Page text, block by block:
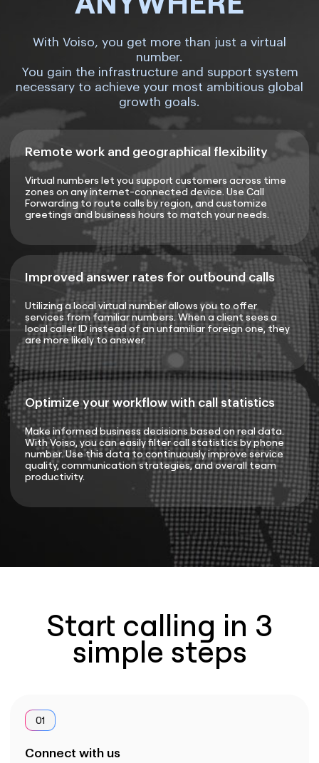
With Voiso, you get more than just a virtual
number.
You gain the infrastructure and support system
necessary to achieve your most ambitious global
growth goals.
Remote work and geographical flexibility
Virtual numbers let you support customers across time
zones on any internet-connected device. Use Call
Forwarding to route calls by region, and customize
greetings and business hours to match your needs.
Improved answer rates for outbound calls
Utilizing a local virtual number allows you to offer
services from familiar numbers. When a client sees a
local caller ID instead of an unfamiliar foreign one, they
are more likely to answer.
Optimize your workflow with call statistics
Make informed business decisions based on real data.
With Voiso, you can easily filter call statistics by phone
number. Use this data to continuously improve service
quality, communication strategies, and overall team
productivity.
Start calling in 3
simple steps
01
Connect with us